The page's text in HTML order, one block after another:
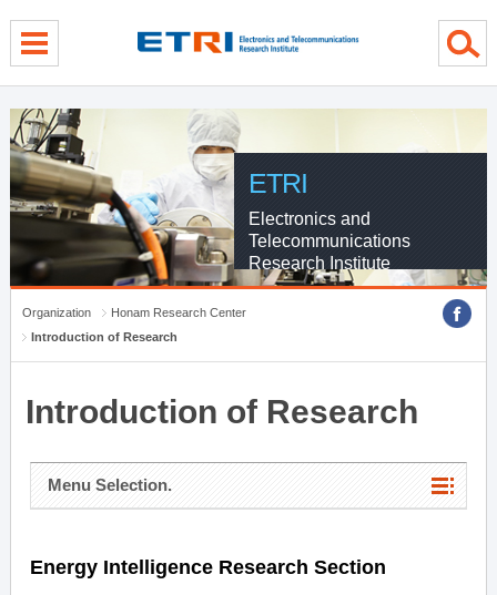
ETRI
Electronics and
Telecommunications
Research Institute
Organization
Honam Research Center
Introduction of Research
Introduction of Research
Menu Selection.
Energy Intelligence Research Section